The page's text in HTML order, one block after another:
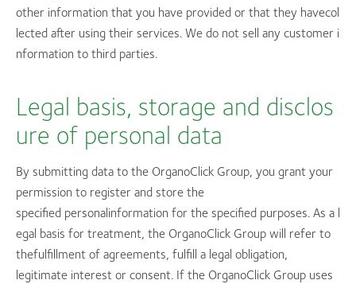
other information that you have provided or that they havecol
lected after using their services. We do not sell any customer i
nformation to third parties.
Legal basis, storage and disclos
ure of personal data
By submitting data to the OrganoClick Group, you grant your
permission to register and store the
specified personalinformation for the specified purposes. As a l
egal basis for treatment, the OrganoClick Group will refer to
thefulfillment of agreements, fulfill a legal obligation,
legitimate interest or consent. If the OrganoClick Group uses